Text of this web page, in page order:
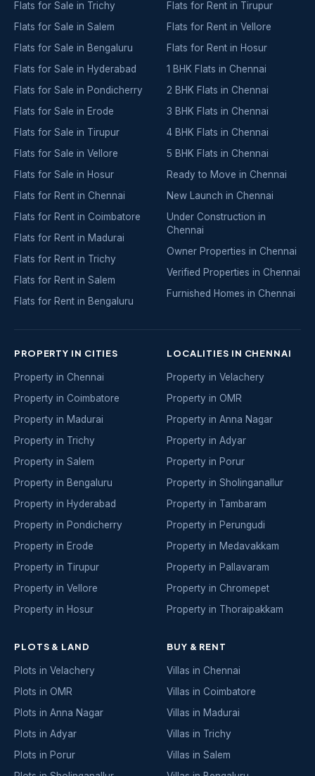
Flats for Sale in Trichy
Flats for Sale in Salem
Flats for Sale in Bengaluru
Flats for Sale in Hyderabad
Flats for Sale in Pondicherry
Flats for Sale in Erode
Flats for Sale in Tirupur
Flats for Sale in Vellore
Flats for Sale in Hosur
Flats for Rent in Chennai
Flats for Rent in Coimbatore
Flats for Rent in Madurai
Flats for Rent in Trichy
Flats for Rent in Salem
Flats for Rent in Bengaluru
Flats for Rent in Tirupur
Flats for Rent in Vellore
Flats for Rent in Hosur
1 BHK Flats in Chennai
2 BHK Flats in Chennai
3 BHK Flats in Chennai
4 BHK Flats in Chennai
5 BHK Flats in Chennai
Ready to Move in Chennai
New Launch in Chennai
Under Construction in
Chennai
Owner Properties in Chennai
Verified Properties in Chennai
Furnished Homes in Chennai
PROPERTY IN CITIES
Property in Chennai
Property in Coimbatore
Property in Madurai
Property in Trichy
Property in Salem
Property in Bengaluru
Property in Hyderabad
Property in Pondicherry
Property in Erode
Property in Tirupur
Property in Vellore
Property in Hosur
LOCALITIES IN CHENNAI
Property in Velachery
Property in OMR
Property in Anna Nagar
Property in Adyar
Property in Porur
Property in Sholinganallur
Property in Tambaram
Property in Perungudi
Property in Medavakkam
Property in Pallavaram
Property in Chromepet
Property in Thoraipakkam
PLOTS & LAND
Plots in Velachery
Plots in OMR
Plots in Anna Nagar
Plots in Adyar
Plots in Porur
BUY & RENT
Villas in Chennai
Villas in Coimbatore
Villas in Madurai
Villas in Trichy
Villas in Salem